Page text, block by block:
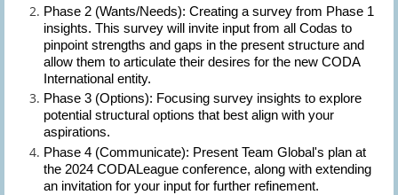
Phase 2 (Wants/Needs): Creating a survey from Phase 1
insights. This survey will invite input from all Codas to
pinpoint strengths and gaps in the present structure and
allow them to articulate their desires for the new CODA
International entity.
Phase 3 (Options): Focusing survey insights to explore
potential structural options that best align with your
aspirations.
Phase 4 (Communicate): Present Team Global's plan at
the 2024 CODALeague conference, along with extending
an invitation for your input for further refinement.